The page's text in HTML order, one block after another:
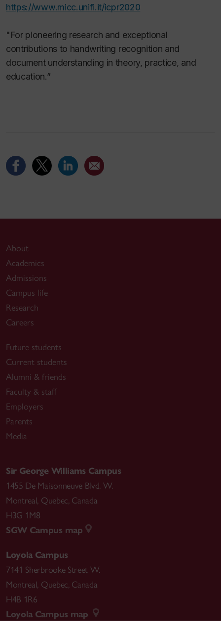
https://www.micc.unifi.it/icpr2020
"For pioneering research and exceptional
contributions to handwriting recognition and
document understanding in theory, practice, and
education.”
About
Academics
Admissions
Campus life
Research
Careers
Future students
Current students
Alumni & friends
Faculty & staff
Employers
Parents
Media
Sir George Williams Campus
1455 De Maisonneuve Blvd. W.
Montreal, Quebec, Canada
H3G 1M8
SGW Campus map
Loyola Campus
7141 Sherbrooke Street W.
Montreal, Quebec, Canada
H4B 1R6
Loyola Campus map